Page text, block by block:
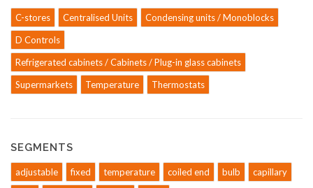
C-stores Centralised Units
Condensing units / Monoblocks
D Controls
Refrigerated cabinets / Cabinets / Plug-in glass cabinets
Supermarkets
Temperature Thermostats
SEGMENTS
adjustable fixed temperature coiled end bulb
capillary